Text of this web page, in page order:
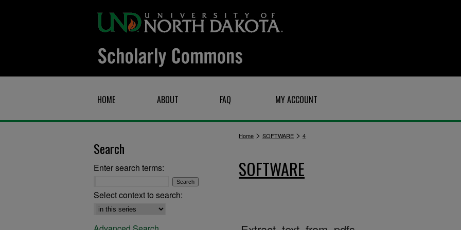
HOME ABOUT FAQ MY ACCOUNT
Home > SOFTWARE > 4
SOFTWARE
Search
Enter search terms:
Select context to search: